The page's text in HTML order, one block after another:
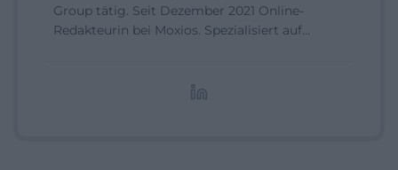
Group tätig. Seit Dezember 2021 Online-
Redakteurin bei Moxios. Spezialisiert auf